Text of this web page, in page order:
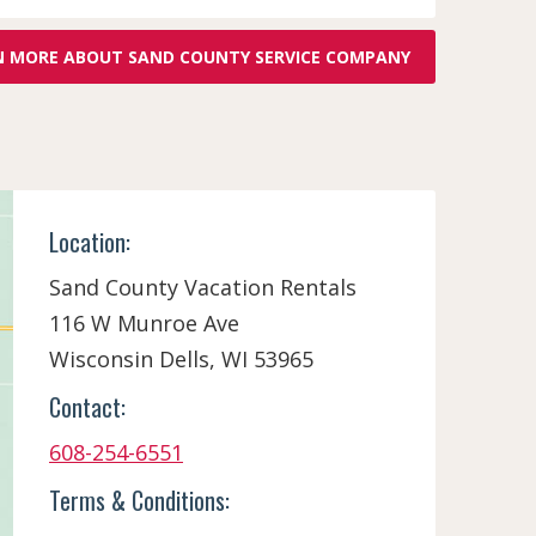
MORE ABOUT SAND COUNTY SERVICE COMPANY
Location:
Sand County Vacation Rentals
116 W Munroe Ave
Wisconsin Dells, WI 53965
Contact:
608-254-6551
Terms & Conditions: